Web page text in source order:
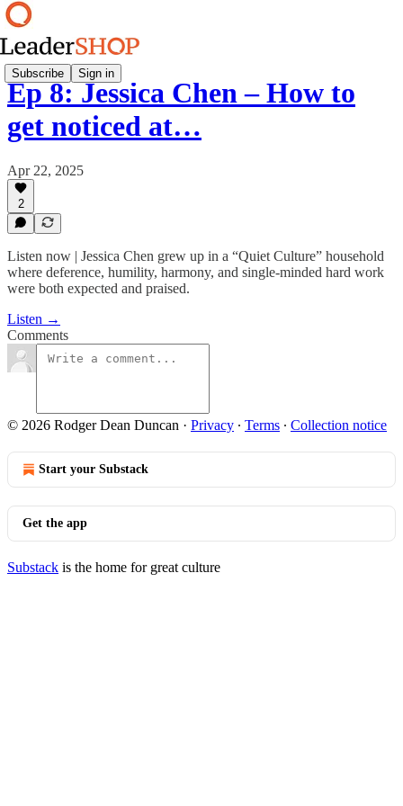
Subscribe Sign in
Ep 8: Jessica Chen – How to
get noticed at…
Apr 22, 2025
2
Listen now | Jessica Chen grew up in a “Quiet Culture” household
where deference, humility, harmony, and single-minded hard work
were both expected and praised.
Listen →
Comments
© 2026 Rodger Dean Duncan · Privacy ∙ Terms ∙ Collection notice
Start your Substack
Get the app
Substack is the home for great culture